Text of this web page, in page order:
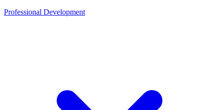
Professional Development